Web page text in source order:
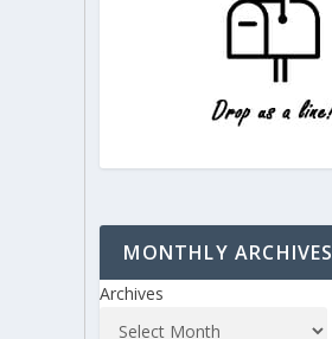
MONTHLY ARCHIVES
Archives